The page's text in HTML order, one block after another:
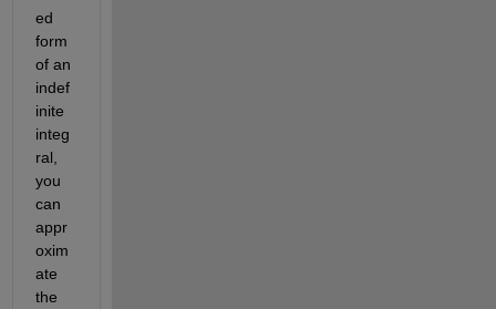
ed
form
of an
indef
inite
integ
ral,
you
can
appr
oxim
ate
the